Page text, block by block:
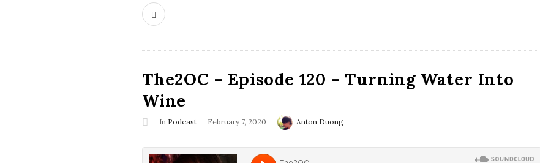
The2OC – Episode 120 – Turning Water Into
Wine
In Podcast February 7, 2020 Anton Duong